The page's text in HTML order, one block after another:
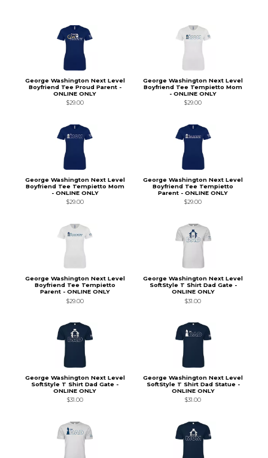
George Washington Next Level
Boyfriend Tee Proud Parent -
ONLINE ONLY
$29.00
George Washington Next Level
Boyfriend Tee Tempietto Mom
- ONLINE ONLY
$29.00
George Washington Next Level
Boyfriend Tee Tempietto Mom
- ONLINE ONLY
$29.00
George Washington Next Level
Boyfriend Tee Tempietto
Parent - ONLINE ONLY
$29.00
George Washington Next Level
Boyfriend Tee Tempietto
Parent - ONLINE ONLY
$29.00
George Washington Next Level
SoftStyle T Shirt Dad Gate -
ONLINE ONLY
$31.00
George Washington Next Level
SoftStyle T Shirt Dad Gate -
ONLINE ONLY
$31.00
George Washington Next Level
SoftStyle T Shirt Dad Statue -
ONLINE ONLY
$31.00